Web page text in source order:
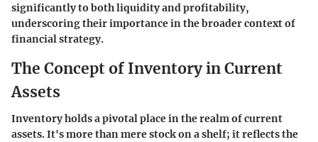
significantly to both liquidity and profitability,
underscoring their importance in the broader context of
financial strategy.
The Concept of Inventory in Current
Assets
Inventory holds a pivotal place in the realm of current
assets. It's more than mere stock on a shelf; it reflects the